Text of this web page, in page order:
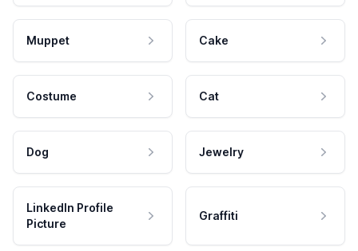
Muppet Cake
Costume Cat
Dog Jewelry
LinkedIn Profile
Picture
Graffiti